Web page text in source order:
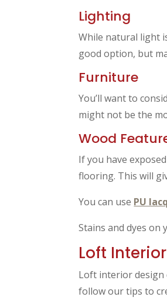
Lighting
While natural light
good option, but
Furniture
You’ll want to
might not be the
Wood
If you have
flooring. This will
You can use PU
Stains and dyes
Loft
Loft interior design
follow our tips to